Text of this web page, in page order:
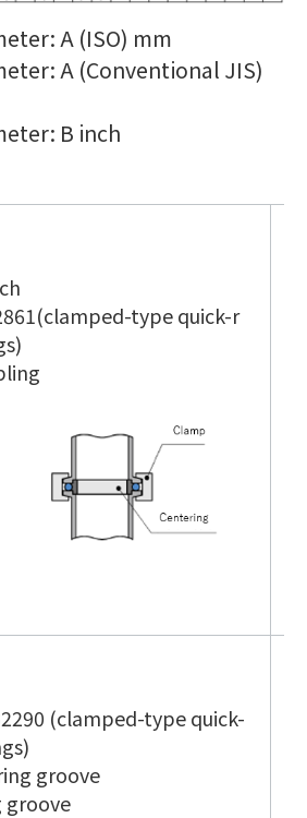
A (ISO) mm
A (Conventional JIS)
B inch
type quick-r
(clamped-type quick-
groove
groove